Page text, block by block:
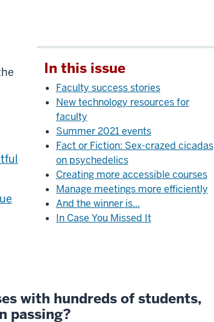
In this issue
Faculty success stories
New technology resources for
faculty
Summer 2021 events
Fact or Fiction: Sex-crazed cicadas
on psychedelics
Creating more accessible courses
Manage meetings more efficiently
And the winner is...
In Case You Missed It
with hundreds of students,
passing?